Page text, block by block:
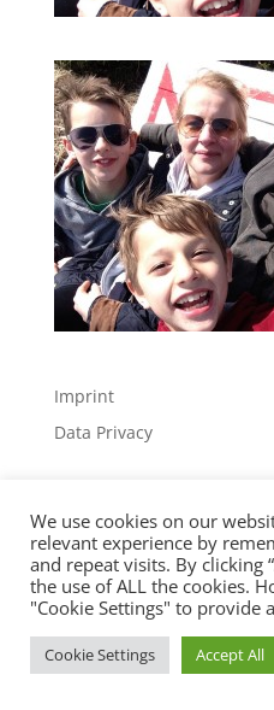
Imprint
Data Privacy
Designed byElegant
We use cookies on our
relevant experience by
and repeat visits. By clicking
the use of ALL the cookies.
"Cookie Settings" to provide
Cookie Settings Accept All